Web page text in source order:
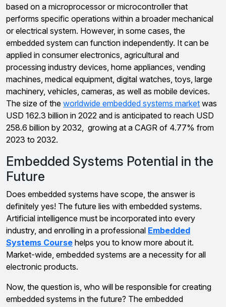
based on a microprocessor or microcontroller that
performs specific operations within a broader mechanical
or electrical system. However, in some cases, the
embedded system can function independently. It can be
applied in consumer electronics, agricultural and
processing industry devices, home appliances, vending
machines, medical equipment, digital watches, toys, large
machinery, vehicles, cameras, as well as mobile devices.
The size of the worldwide embedded systems market was
USD 162.3 billion in 2022 and is anticipated to reach USD
258.6 billion by 2032, growing at a CAGR of 4.77% from
2023 to 2032.
Embedded Systems Potential in the
Future
Does embedded systems have scope, the answer is
definitely yes! The future lies with embedded systems.
Artificial intelligence must be incorporated into every
industry, and enrolling in a professional Embedded
Systems Course helps you to know more about it.
Market-wide, embedded systems are a necessity for all
electronic products.
Now, the question is, who will be responsible for creating
embedded systems in the future? The embedded